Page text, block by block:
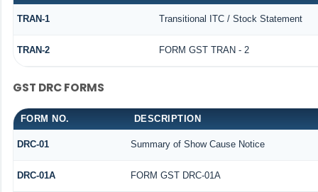
TRAN-1 Transitional ITC / Stock Statement
TRAN-2 FORM GST TRAN - 2
GST DRC FORMS
FORM NO. DESCRIPTION
DRC-01 Summary of Show Cause Notice
DRC-01A FORM GST DRC-01A